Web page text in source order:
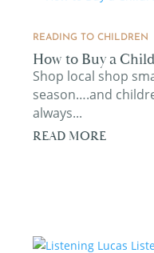
How to Buy a
READING TO CHILDREN
Shop local shop
season….and
always...
READ MORE